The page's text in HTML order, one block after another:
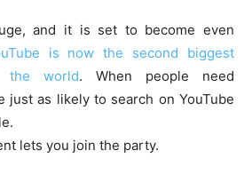
and it is set to become even
is now the second biggest
the world. When people need
just as likely to search on YouTube
lets you join the party.